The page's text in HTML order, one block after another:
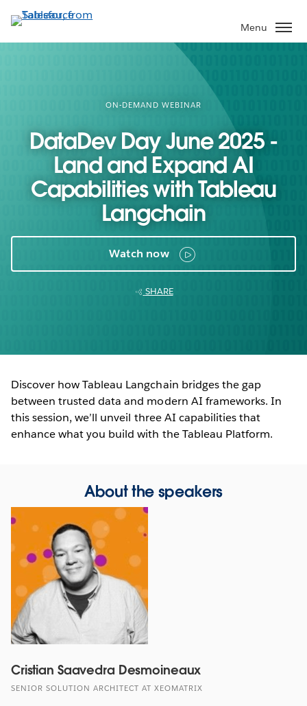
to
main
Menu
ON-DEMAND WEBINAR
DataDev Day June 2025 -
Land and Expand AI
Capabilities with Tableau
Langchain
Watch now
SHARE
Discover how Tableau Langchain bridges the gap
between trusted data and modern AI frameworks. In
this session, we’ll unveil three AI capabilities that
enhance what you build with the Tableau Platform.
About the speakers
Cristian Saavedra Desmoineaux
SENIOR SOLUTION ARCHITECT AT XEOMATRIX